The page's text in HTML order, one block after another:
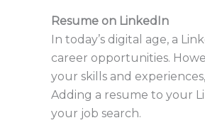
Resume on LinkedIn
In today’s digital age, a
career opportunities.
your skills and
Adding a resume to your
your job search.